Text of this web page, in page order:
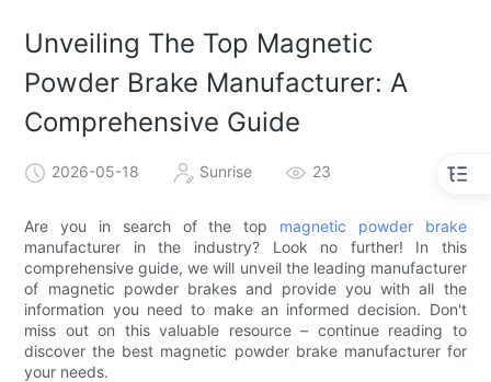
Unveiling The Top Magnetic
Powder Brake Manufacturer: A
Comprehensive Guide
2026-05-18 Sunrise 23
Are you in search of the top magnetic powder brake
manufacturer in the industry? Look no further! In this
comprehensive guide, we will unveil the leading manufacturer
of magnetic powder brakes and provide you with all the
information you need to make an informed decision. Don't
miss out on this valuable resource – continue reading to
discover the best magnetic powder brake manufacturer for
your needs.